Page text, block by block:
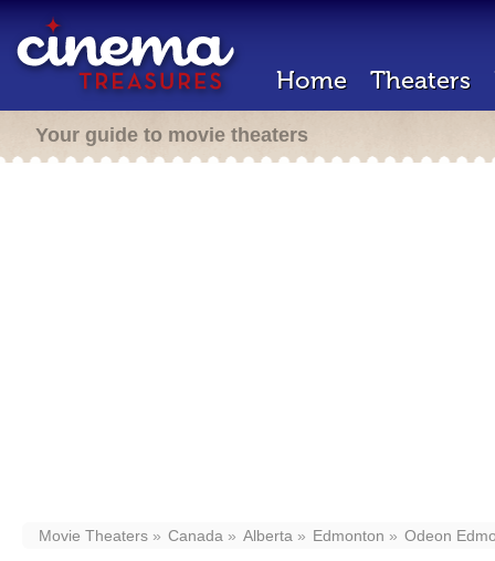
Home Theaters
Your guide to movie theaters
Movie Theaters Canada Alberta Edmonton Odeon